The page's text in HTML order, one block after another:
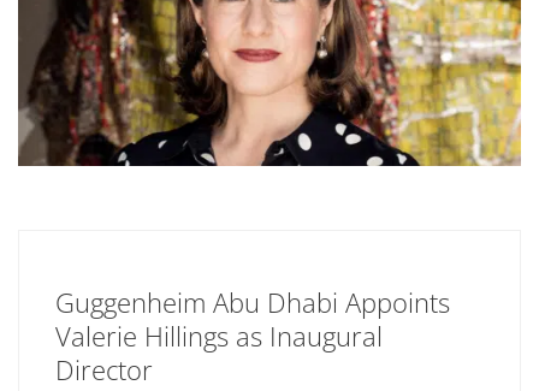
Guggenheim Abu Dhabi Appoints
Valerie Hillings as Inaugural
Director